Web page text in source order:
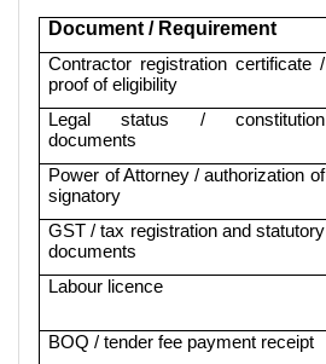
Document / Requirement
Contractor registration certificate /
proof of eligibility
Legal status / constitution
documents
Power of Attorney / authorization of
signatory
GST / tax registration and statutory
documents
Labour licence
BOQ / tender fee payment receipt